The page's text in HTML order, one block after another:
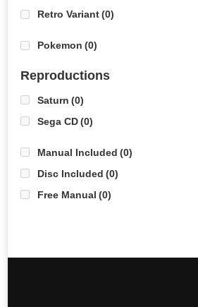
Retro Variant(0)
Pokemon (0)
Reproductions
Saturn (0)
Sega CD(0)
Manual Included (0)
Disc Included (0)
Free Manual (0)